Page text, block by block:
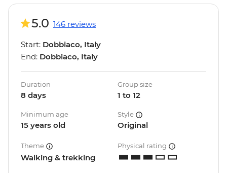
5.0 146 reviews
Start: Dobbiaco, Italy
End: Dobbiaco, Italy
Duration
8 days
Group size
1 to 12
Minimum age
15 years old
Style
Original
Theme
Walking & trekking
Physical rating